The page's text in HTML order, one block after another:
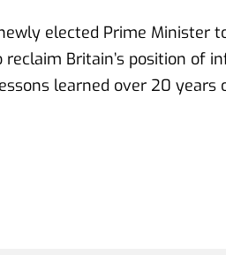
elected Prime Minister
Britain’s position of
learned over 20 years